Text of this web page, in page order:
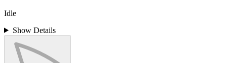
Idle
Show Details